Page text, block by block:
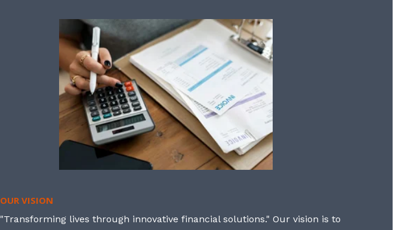
OUR VISION
"Transforming lives through innovative financial solutions." Our vision is to